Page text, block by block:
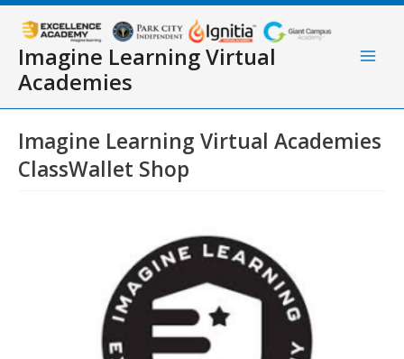
Skip
contentImagine Learning Virtual
Academies
Imagine Learning Virtual Academies
ClassWallet Shop